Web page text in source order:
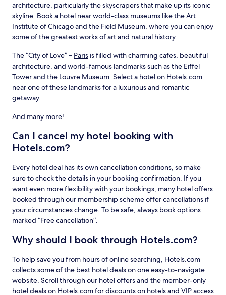
architecture, particularly the skyscrapers that make up its iconic
skyline. Book a hotel near world-class museums like the Art
Institute of Chicago and the Field Museum, where you can enjoy
some of the greatest works of art and natural history.
The “City of Love” – Paris is filled with charming cafes, beautiful
architecture, and world-famous landmarks such as the Eiffel
Tower and the Louvre Museum. Select a hotel on Hotels.com
near one of these landmarks for a luxurious and romantic
getaway.
And many more!
Can I cancel my hotel booking with
Hotels.com?
Every hotel deal has its own cancellation conditions, so make
sure to check the details in your booking confirmation. If you
want even more flexibility with your bookings, many hotel offers
booked through our membership scheme offer cancellations if
your circumstances change. To be safe, always book options
marked “Free cancellation”.
Why should I book through Hotels.com?
To help save you from hours of online searching, Hotels.com
collects some of the best hotel deals on one easy-to-navigate
website. Scroll through our hotel offers and the member-only
hotel deals on Hotels.com for discounts on hotels and VIP access